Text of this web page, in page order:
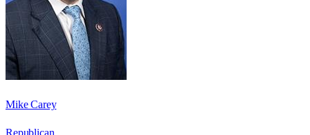
Mike Carey